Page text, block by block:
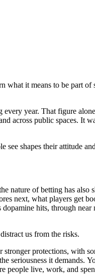
what it means to be part
year. That figure
across public spaces. It
shapes their attitude
nature of betting has also
next, what players get
hits, through near
us from the risks.
protections, with
seriousness it demands.
people live, work, and